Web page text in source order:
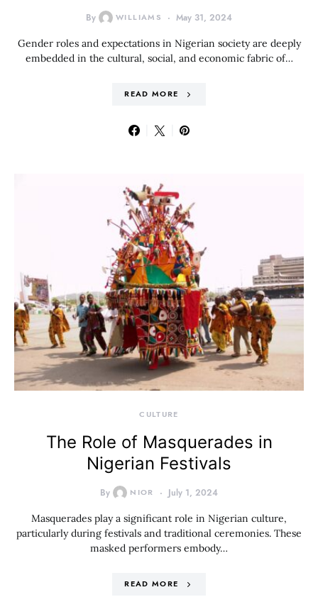
By WILLIAMS May 31, 2024
Gender roles and expectations in Nigerian society are deeply
embedded in the cultural, social, and economic fabric of…
READ MORE
CULTURE
The Role of Masquerades in
Nigerian Festivals
By NIOR July 1, 2024
Masquerades play a significant role in Nigerian culture,
particularly during festivals and traditional ceremonies. These
masked performers embody…
READ MORE